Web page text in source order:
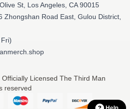
St, Los Angeles, CA 90015
Zhongshan Road East, Gulou District,
Licensed The Third Man
reserved